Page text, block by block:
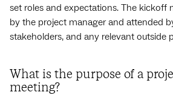
set roles and expectations. The kickoff
by the project manager and attended
stakeholders, and any relevant outside
What is the purpose of a
meeting?